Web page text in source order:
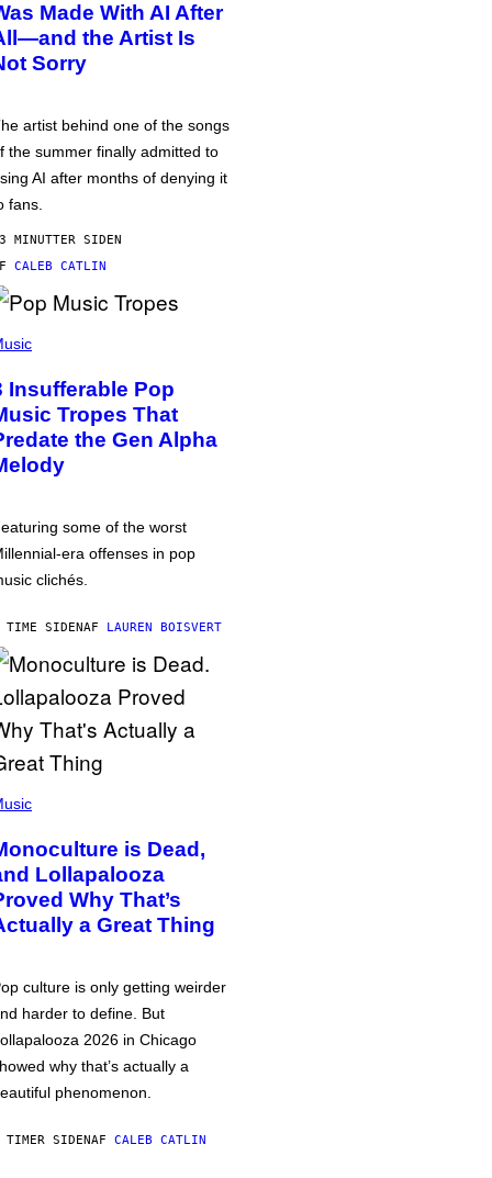
Made With AI After
the Artist Is
Sorry
artist behind one of the songs
the summer finally admitted to
AI after months of denying it
fans.
MINUTTER SIDEN
CALEB CATLIN
Insufferable Pop
Tropes That
the Gen Alpha
some of the worst
era offenses in pop
clichés.
TIME SIDENAF LAUREN BOISVERT
is Dead,
Lollapalooza
Why That’s
a Great Thing
culture is only getting weirder
harder to define. But
2026 in Chicago
why that’s actually a
phenomenon.
TIMER SIDENAF CALEB CATLIN